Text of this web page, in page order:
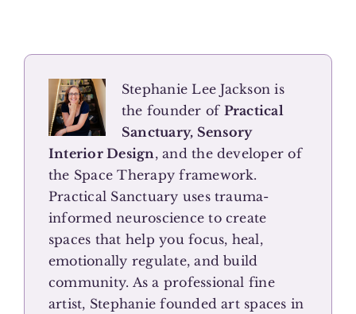
Stephanie Lee Jackson is
the founder of Practical
Sanctuary, Sensory
Interior Design, and the developer of
the Space Therapy framework.
Practical Sanctuary uses trauma-
informed neuroscience to create
spaces that help you focus, heal,
emotionally regulate, and build
community. As a professional fine
artist, Stephanie founded art spaces in